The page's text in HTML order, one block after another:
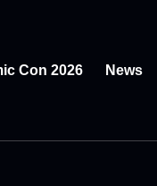
Con 2026 News